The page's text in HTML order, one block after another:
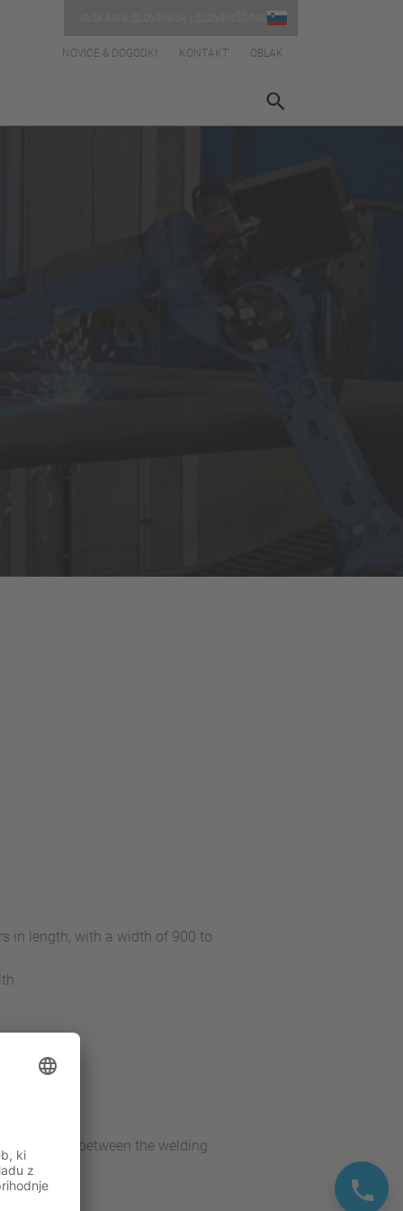
NOVICE & DOGODKI KONTAKT OBLAK
in length, with a width of 900 to
interface between the welding